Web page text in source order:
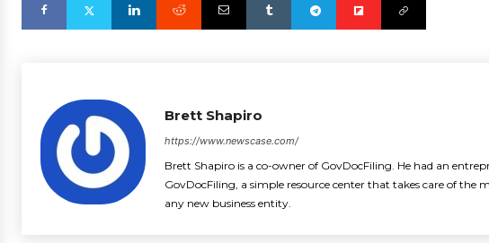
Brett Shapiro
https://www.newscase.com/
Brett Shapiro is a co-owner of GovDocFiling. He had an
GovDocFiling, a simple resource center that takes care of
any new business entity.